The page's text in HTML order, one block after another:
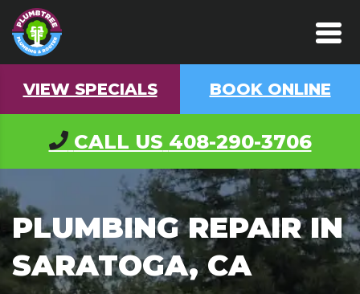
VIEW SPECIALS BOOK ONLINE
CALL US 408-290-3706
PLUMBING REPAIR IN
SARATOGA, CA